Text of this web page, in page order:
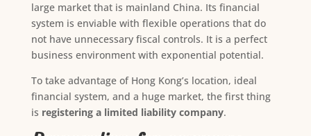
large market that is mainland China. Its financial
system is enviable with flexible operations that do
not have unnecessary fiscal controls. It is a perfect
business environment with exponential potential.
To take advantage of Hong Kong’s location, ideal
financial system, and a huge market, the first thing
is registering a limited liability company.